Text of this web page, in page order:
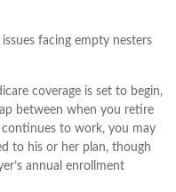
issues facing empty nesters
coverage is set to begin,
between when you retire
to work, you may
to his or her plan, though
annual enrollment